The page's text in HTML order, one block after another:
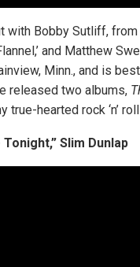
with Bobby Sutliff,
and Matthew
Minn., and is
released two albums,
true-hearted rock ‘n’
Tonight,” Slim Dunlap